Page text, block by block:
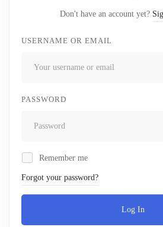
Don't have an account yet?
USERNAME OR EMAIL
PASSWORD
Remember me
Forgot your password?
Log In